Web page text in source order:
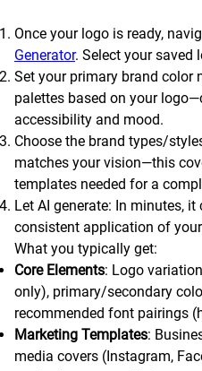
Once your logo is ready,
Generator. Select your saved
Set your primary brand color
palettes based on your
accessibility and mood.
Choose the brand types/
matches your vision—this
templates needed for a
Let AI generate: In minutes,
consistent application of
What you typically get:
Core Elements: Logo
only), primary/secondary
recommended font pairings
Marketing Templates:
media covers (Instagram,